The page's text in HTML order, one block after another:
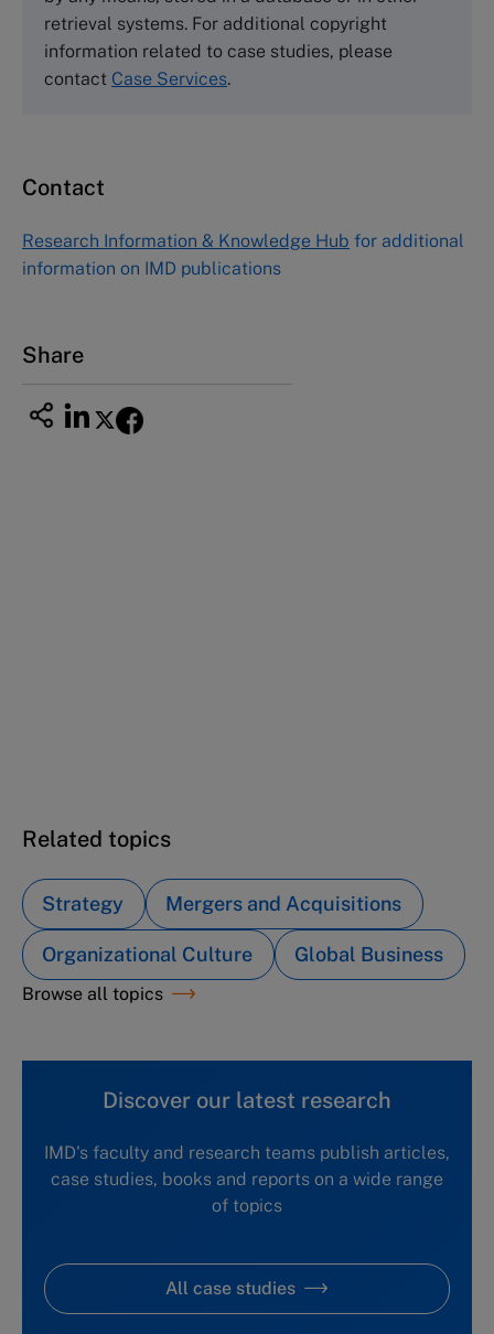
Harvard Business School Publishing
60 Harvard Way, Boston MA 02163, USA
Tel (800) 545-7685 Tel (617)-783-7600
Asia Pacific Case Center
1-3-1 Nishiki Naka
Nagoya Aichi, Japan 460-0003
retrieval systems. For additional copyright
information related to case studies, please
contact Case Services.
Contact
Research Information & Knowledge Hub for additional
information on IMD publications
Share
Related topics
Strategy Mergers and Acquisitions
Organizational Culture Global Business
Browse all topics
Discover our latest research
IMD's faculty and research teams publish articles,
case studies, books and reports on a wide range
of topics
All case studies